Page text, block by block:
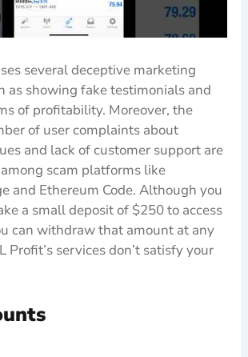
several deceptive marketing
as showing fake testimonials and
of profitability. Moreover, the
of user complaints about
and lack of customer support are
scam platforms like
and Ethereum Code. Although you
a small deposit of $250 to access
can withdraw that amount at any
Profit’s services don’t satisfy your